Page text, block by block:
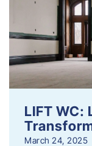
LIFT
March 24, 2025